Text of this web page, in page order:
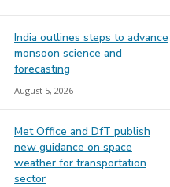
India outlines steps to advance
monsoon science and
forecasting
August 5, 2026
Met Office and DfT publish
new guidance on space
weather for transportation
sector